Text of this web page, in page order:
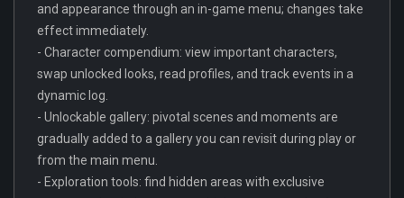
and appearance through an in-game menu; changes take
effect immediately.
- Character compendium: view important characters,
swap unlocked looks, read profiles, and track events in a
dynamic log.
- Unlockable gallery: pivotal scenes and moments are
gradually added to a gallery you can revisit during play or
from the main menu.
- Exploration tools: find hidden areas with exclusive